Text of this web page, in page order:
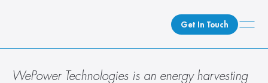
Get In Touch
What We Do
WePower Technologies is an energy harvesting